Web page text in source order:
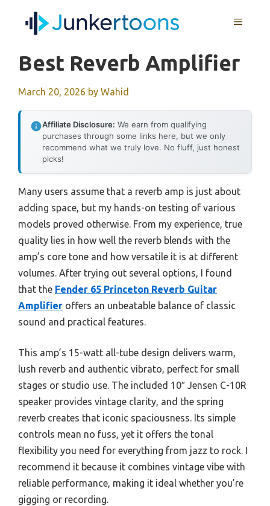
MENU
Best Reverb Amplifier
March 20, 2026 by Wahid
Affiliate Disclosure: We earn from qualifying
purchases through some links here, but we only
recommend what we truly love. No fluff, just honest
picks!
Many users assume that a reverb amp is just about
adding space, but my hands-on testing of various
models proved otherwise. From my experience, true
quality lies in how well the reverb blends with the
amp’s core tone and how versatile it is at different
volumes. After trying out several options, I found
that the Fender 65 Princeton Reverb Guitar
Amplifier offers an unbeatable balance of classic
sound and practical features.
This amp’s 15-watt all-tube design delivers warm,
lush reverb and authentic vibrato, perfect for small
stages or studio use. The included 10″ Jensen C-10R
speaker provides vintage clarity, and the spring
reverb creates that iconic spaciousness. Its simple
controls mean no fuss, yet it offers the tonal
flexibility you need for everything from jazz to rock. I
recommend it because it combines vintage vibe with
reliable performance, making it ideal whether you’re
gigging or recording.